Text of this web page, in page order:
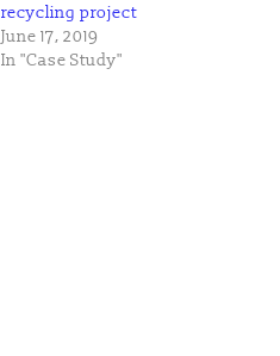
recycling project
June 17, 2019
In "Case Study"